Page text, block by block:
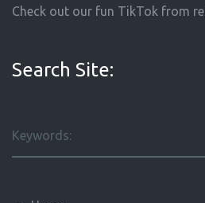
Check out our fun TikTok from
Search Site: